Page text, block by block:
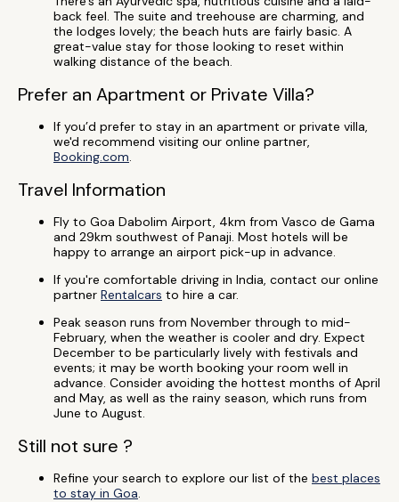
back feel. The suite and treehouse are charming, and
the lodges lovely; the beach huts are fairly basic. A
great-value stay for those looking to reset within
walking distance of the beach.
Prefer an Apartment or Private Villa?
If you’d prefer to stay in an apartment or private villa,
we'd recommend visiting our online partner,
Booking.com.
Travel Information
Fly to Goa Dabolim Airport, 4km from Vasco de Gama
and 29km southwest of Panaji. Most hotels will be
happy to arrange an airport pick-up in advance.
If you're comfortable driving in India, contact our online
partner Rentalcars to hire a car.
Peak season runs from November through to mid-
February, when the weather is cooler and dry. Expect
December to be particularly lively with festivals and
events; it may be worth booking your room well in
advance. Consider avoiding the hottest months of April
and May, as well as the rainy season, which runs from
June to August.
Still not sure ?
Refine your search to explore our list of the best places
to stay in Goa.